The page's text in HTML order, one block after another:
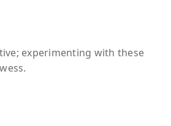
experimenting with these